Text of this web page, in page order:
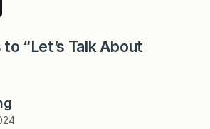
“Let’s Talk About